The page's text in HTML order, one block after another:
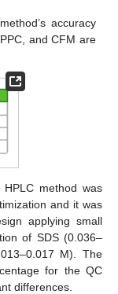
accuracy
and CFM are
method was
and it was
applying small
of SDS (0.036–
M). The
for the QC
differences.